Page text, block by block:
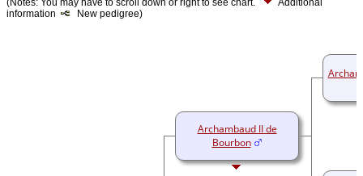
(Notes: You may have to scroll down or right to see chart.
Additional
information
New pedigree)
Archambaud II de
Bourbon